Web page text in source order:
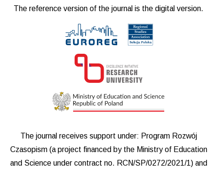
The reference version of the journal is the digital version.
The journal receives support under: Program Rozwój
Czasopism (a project financed by the Ministry of Education
and Science under contract no. RCN/SP/0272/2021/1) and